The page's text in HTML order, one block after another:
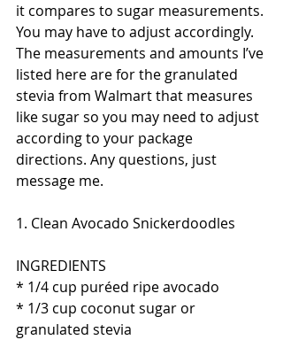
it compares to sugar measurements.
You may have to adjust accordingly.
The measurements and amounts I’ve
listed here are for the granulated
stevia from Walmart that measures
like sugar so you may need to adjust
according to your package
directions. Any questions, just
message me.
1. Clean Avocado Snickerdoodles
INGREDIENTS
* 1/4 cup puréed ripe avocado
* 1/3 cup coconut sugar or
granulated stevia